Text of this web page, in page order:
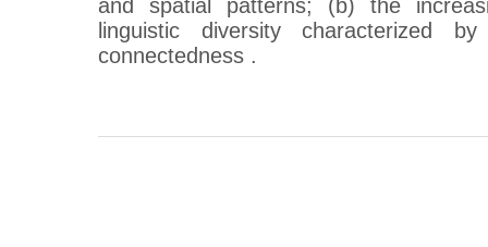
and spatial patterns; (b) the
linguistic diversity characterized
connectedness .